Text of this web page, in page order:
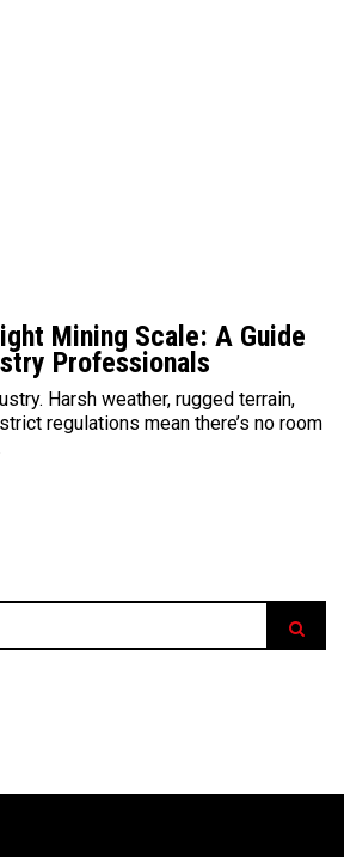
Mining Scale: A Guide
Professionals
Harsh weather, rugged terrain,
regulations mean there’s no room